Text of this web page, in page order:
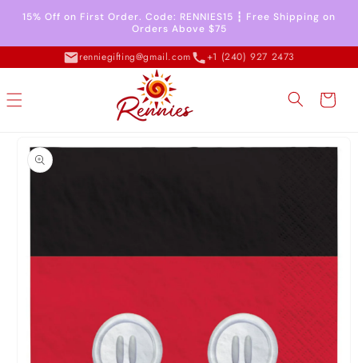
Skip to
content
15% Off on First Order. Code: RENNIES15 ┇ Free Shipping on
Orders Above $75
renniegifting@gmail.com +1 (240) 927 2473
Cart
product
information